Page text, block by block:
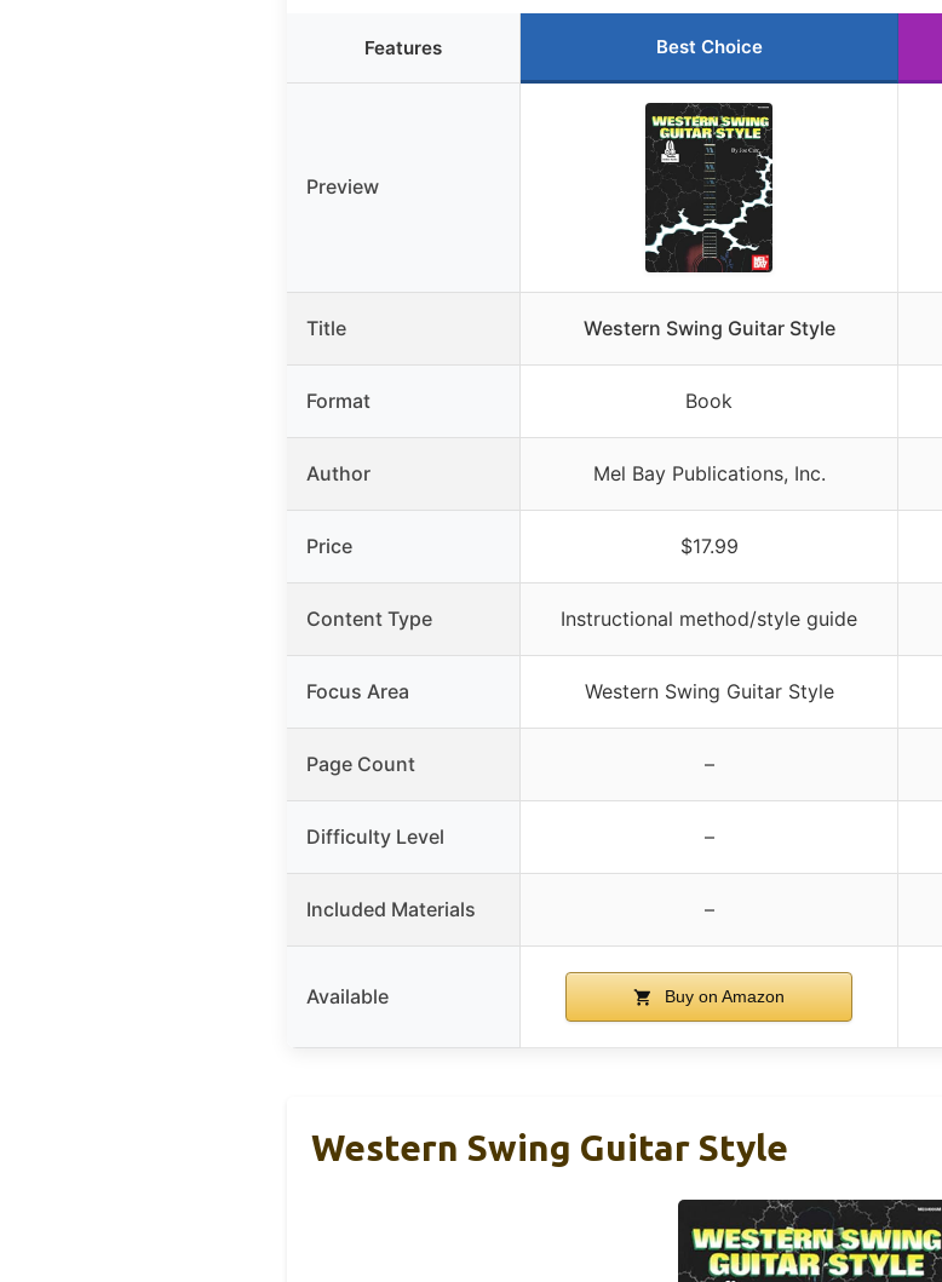
Features Best Choice
Preview
Title Western Swing Guitar Style
Format Book
Author Mel Bay Publications, Inc.
Price $17.99
Content Type Instructional method/style guide
Focus Area Western Swing Guitar Style
Page Count –
Difficulty Level –
Included Materials –
Available Buy on Amazon
Western Swing Guitar Style